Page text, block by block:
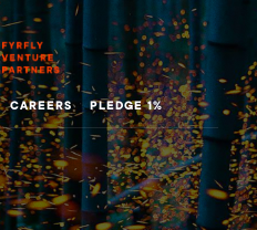
CAREERS PLEDGE 1%